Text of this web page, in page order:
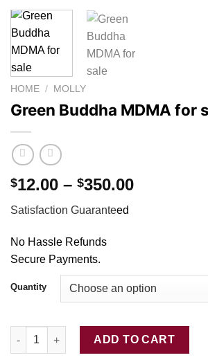
HOME / MOLLY
Green Buddha MDMA for
$12.00 – $350.00Price
Satisfaction Guaranteed
No Hassle Refunds
Secure Payments.
Quantity
Green Buddha MDMA for sale quantity
ADD TO CART